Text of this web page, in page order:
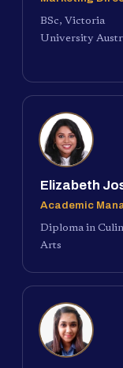
BSc, Victoria
University
Elizabeth
Academic
Diploma in
Arts